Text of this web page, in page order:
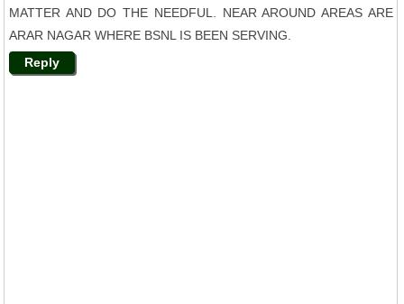
MATTER AND DO THE NEEDFUL. NEAR AROUND AREAS ARE
ARAR NAGAR WHERE BSNL IS BEEN SERVING.
Reply